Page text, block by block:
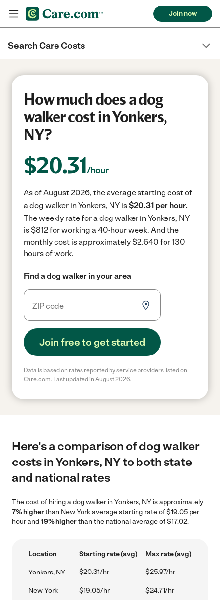
Join now
Search Care Costs
How much does a dog
walker cost in Yonkers,
NY?
$20.31/hour
As of August 2026, the average starting cost of
a dog walker in Yonkers, NY is$20.31 per hour.
The weekly rate for a dog walker in Yonkers, NY
is $812 for working a 40-hour week. And the
monthly cost is approximately $2,640 for 130
hours of work.
Find a dog walker in your area
Join free to get started
Data is based on rates reported by service providers listed on
Care.com. Last updated in August 2026.
Here's a comparison of dog walker
costs in Yonkers, NY to both state
and national rates
The cost of hiring a dog walker in Yonkers, NY is approximately
7% higherthan New York average starting rate of $19.05 per
hour and19% higherthan the national average of $17.02.
Location Starting rate (avg) Max rate (avg)
Yonkers, NY $20.31/hr $25.97/hr
New York $19.05/hr $24.71/hr